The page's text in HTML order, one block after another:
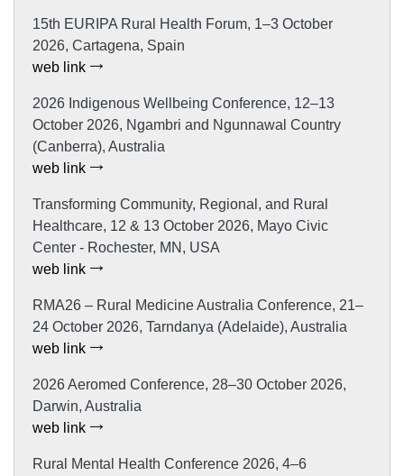
15th EURIPA Rural Health Forum, 1–3 October
2026, Cartagena, Spain
web link
2026 Indigenous Wellbeing Conference, 12–13
October 2026, Ngambri and Ngunnawal Country
(Canberra), Australia
web link
Transforming Community, Regional, and Rural
Healthcare, 12 & 13 October 2026, Mayo Civic
Center - Rochester, MN, USA
web link
RMA26 – Rural Medicine Australia Conference, 21–
24 October 2026, Tarndanya (Adelaide), Australia
web link
2026 Aeromed Conference, 28–30 October 2026,
Darwin, Australia
web link
Rural Mental Health Conference 2026, 4–6